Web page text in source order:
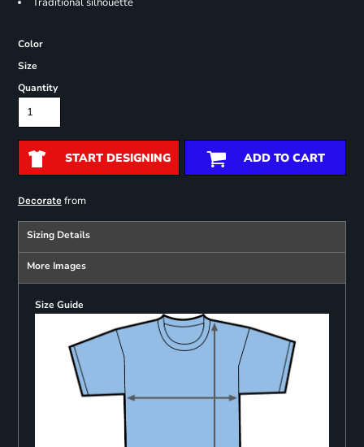
Color
Size
Quantity
START DESIGNING ADD TO CART
Decoratefrom
Sizing Details
More Images
Size Guide